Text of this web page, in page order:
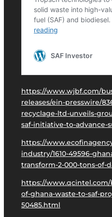
https://www.wjbf.com/
releases/ein-presswire/
recyclage-ltd-unveils-
saf-initiative-to-advance-
https://
industry/1610-49596-
transform-2-000-tons-of-
https://www.qcintel.com/
of-ghana-waste-to-saf-
50485.html